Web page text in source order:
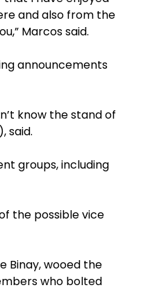
and also from the
Marcos said.
announcements
know the stand of
said.
groups, including
the possible vice
Binay, wooed the
who bolted